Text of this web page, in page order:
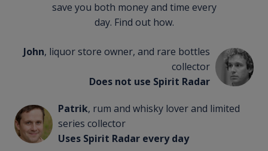
save you both money and time every
day. Find out how.
John, liquor store owner, and rare bottles
collector
Does not use Spirit Radar
Patrik, rum and whisky lover and limited
series collector
Uses Spirit Radar every day